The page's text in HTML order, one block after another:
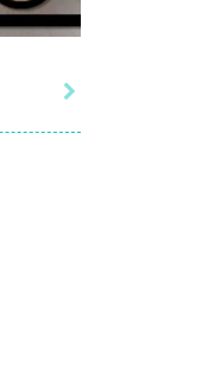
Play
Play
